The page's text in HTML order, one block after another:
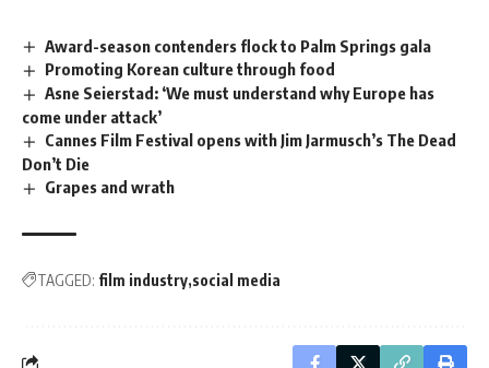
Award-season contenders flock to Palm Springs gala
Promoting Korean culture through food
Asne Seierstad: ‘We must understand why Europe has
come under attack’
Cannes Film Festival opens with Jim Jarmusch’s The Dead
Don’t Die
Grapes and wrath
TAGGED: film industry social media